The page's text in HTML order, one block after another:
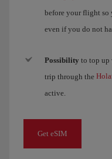
before your flight so
even if you do not
Possibility to top up
trip through the
active.
Get eSIM